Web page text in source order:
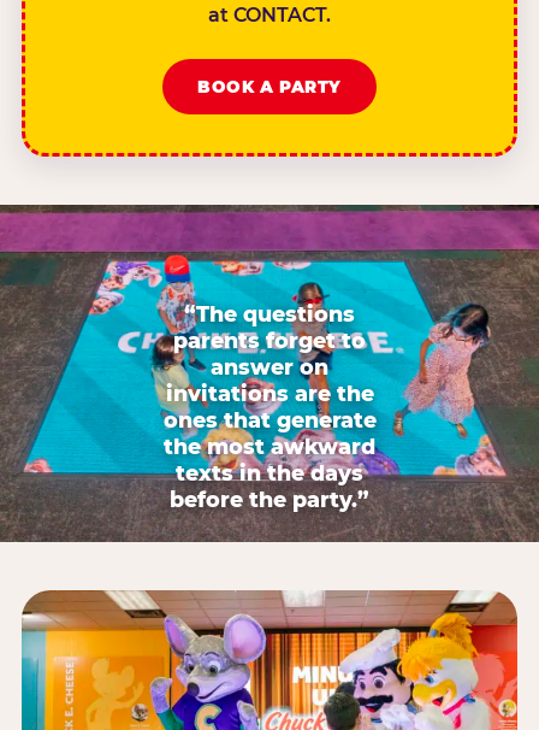
at CONTACT.
BOOK A PARTY
“The questions
parents forget to
answer on
invitations are the
ones that generate
the most awkward
texts in the days
before the party.”